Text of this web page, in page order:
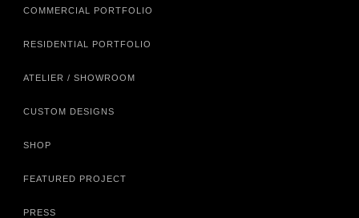
COMMERCIAL PORTFOLIO
RESIDENTIAL PORTFOLIO
ATELIER / SHOWROOM
CUSTOM DESIGNS
SHOP
FEATURED PROJECT
PRESS